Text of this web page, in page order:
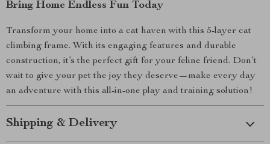
Bring Home Endless Fun Today
Transform your home into a cat haven with this 5-layer cat
climbing frame. With its engaging features and durable
construction, it’s the perfect gift for your feline friend. Don’t
wait to give your pet the joy they deserve—make every day
an adventure with this all-in-one play and training solution!
Shipping & Delivery